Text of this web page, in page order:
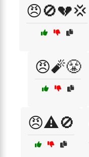
😠🚫💔💢
😠🧨😤
😠⚠️🚫